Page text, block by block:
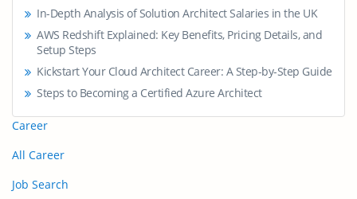
In-Depth Analysis of Solution Architect Salaries in the UK
AWS Redshift Explained: Key Benefits, Pricing Details, and
Setup Steps
Kickstart Your Cloud Architect Career: A Step-by-Step Guide
Steps to Becoming a Certified Azure Architect
Career
All Career
Job Search